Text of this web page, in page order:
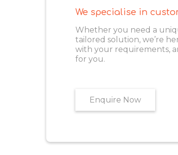
We specialise in
Whether you need a
tailored solution, we’re
with your requirements,
for you.
Enquire Now